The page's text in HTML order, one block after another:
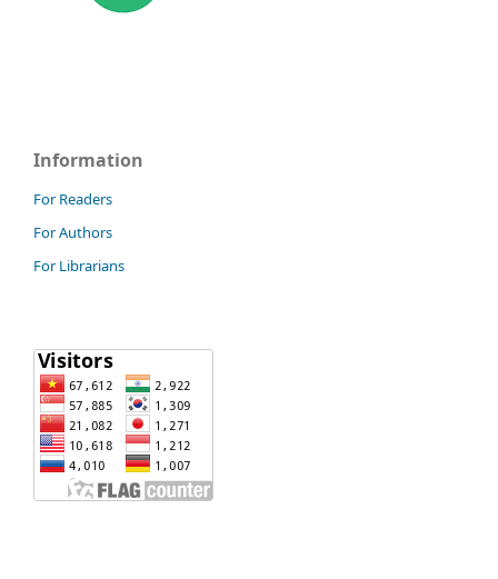
Information
For Readers
For Authors
For Librarians